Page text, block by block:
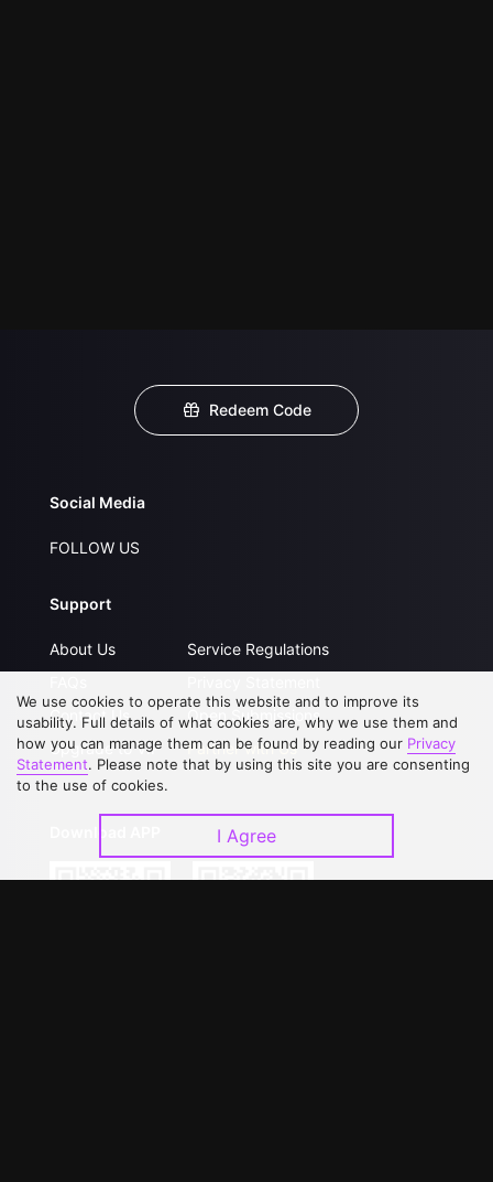
Redeem Code
Social Media
FOLLOW US
Support
About Us
Contact Us
Upgrade to VIP
Service Regulations
Open Submissions
Partner with Us
We use cookies to operate this website and to improve its
usability. Full details of what cookies are, why we use them and
how you can manage them can be found by reading our Privacy
Statement. Please note that by using this site you are consenting
to the use of cookies.
I Agree